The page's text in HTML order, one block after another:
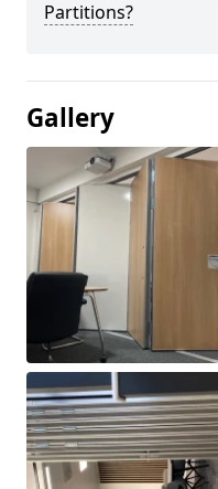
Partitions?
Gallery